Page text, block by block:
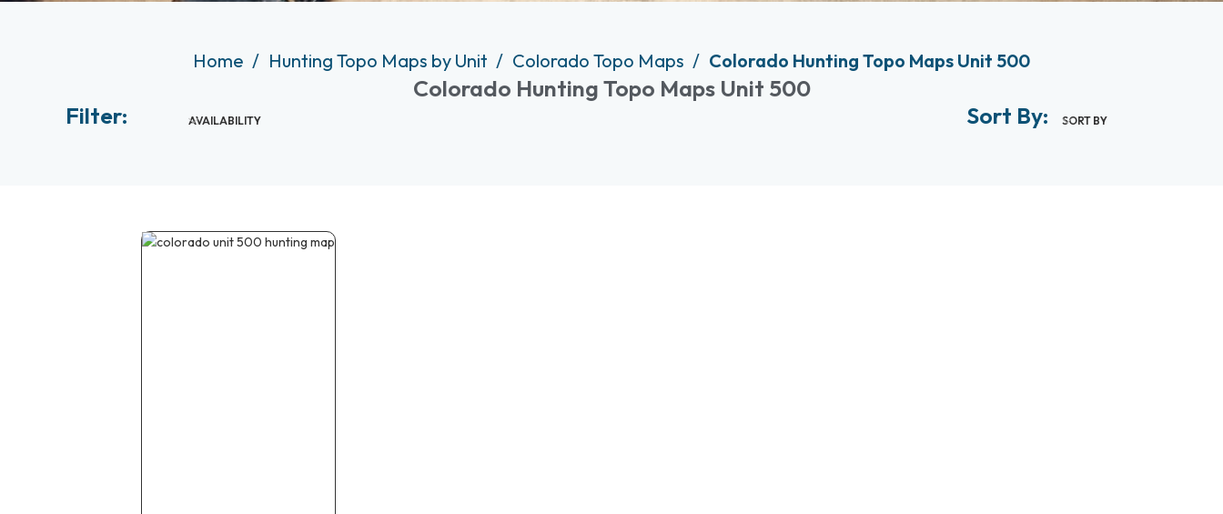
Home Hunting Topo Maps by Unit Colorado Topo Maps Colorado Hunting Topo Maps Unit 500
Colorado Hunting Topo Maps Unit 500
Filter:
AVAILABILITY Sort By: SORT BY